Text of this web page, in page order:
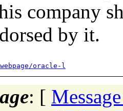
company
by it.
oracle-l
: [